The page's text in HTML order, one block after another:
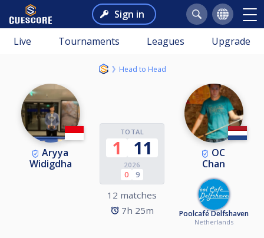
Sign in
Live Tournaments Leagues Upgrade
Head to Head
Aryya
Widigdha
TOTAL
1 11
2026
0 9
12 matches
7h 25m
OC
Chan
Poolcafé Delfshaven
Netherlands